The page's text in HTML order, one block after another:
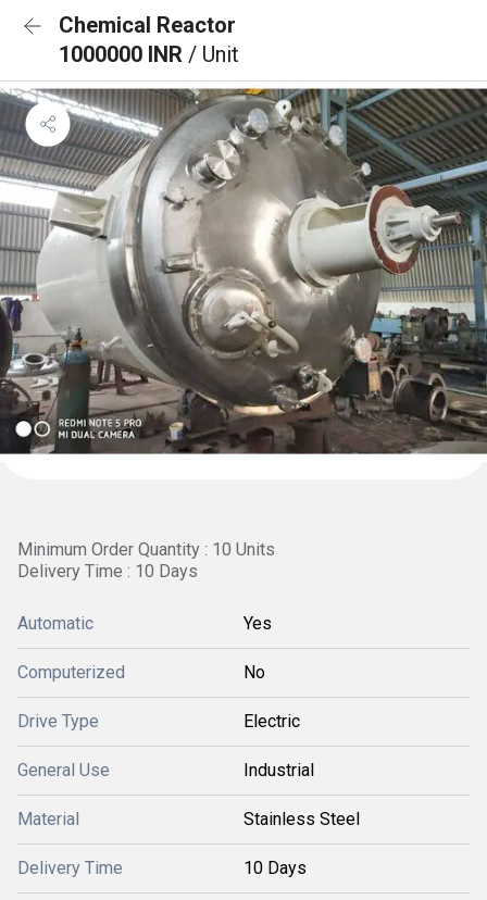
Chemical Reactor
1000000 INR / Unit
Minimum Order Quantity : 10 Units
Delivery Time : 10 Days
Automatic Yes
Computerized No
Drive Type Electric
General Use Industrial
Material Stainless Steel
Delivery Time 10 Days